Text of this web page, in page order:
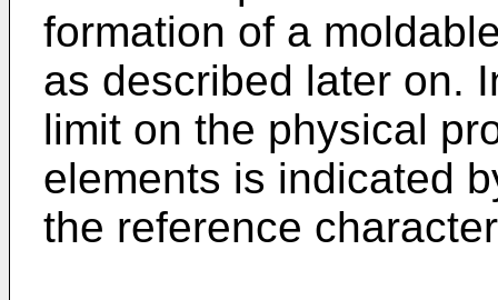
formation of a
as described later on.
limit on the physical
elements is indicated
the reference